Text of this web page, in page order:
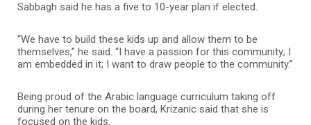
Sabbagh said he has a five to 10-year plan if elected.
“We have to build these kids up and allow them to be
themselves,” he said. “I have a passion for this community; I
am embedded in it; I want to draw people to the community.”
Being proud of the Arabic language curriculum taking off
during her tenure on the board, Krizanic said that she is
focused on the kids.